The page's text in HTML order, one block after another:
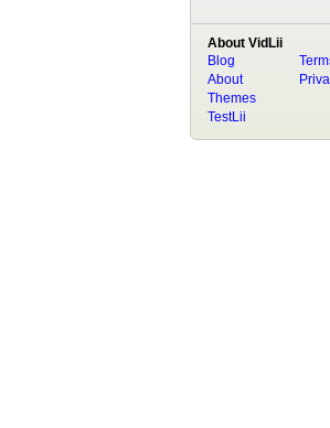
About VidLii
Blog
About
Themes
TestLii